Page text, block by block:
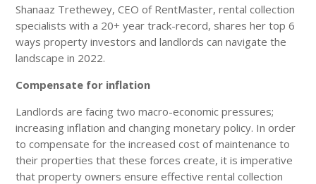
Shanaaz Trethewey, CEO of RentMaster, rental collection
specialists with a 20+ year track-record, shares her top 6
ways property investors and landlords can navigate the
landscape in 2022.
Compensate for inflation
Landlords are facing two macro-economic pressures;
increasing inflation and changing monetary policy. In order
to compensate for the increased cost of maintenance to
their properties that these forces create, it is imperative
that property owners ensure effective rental collection